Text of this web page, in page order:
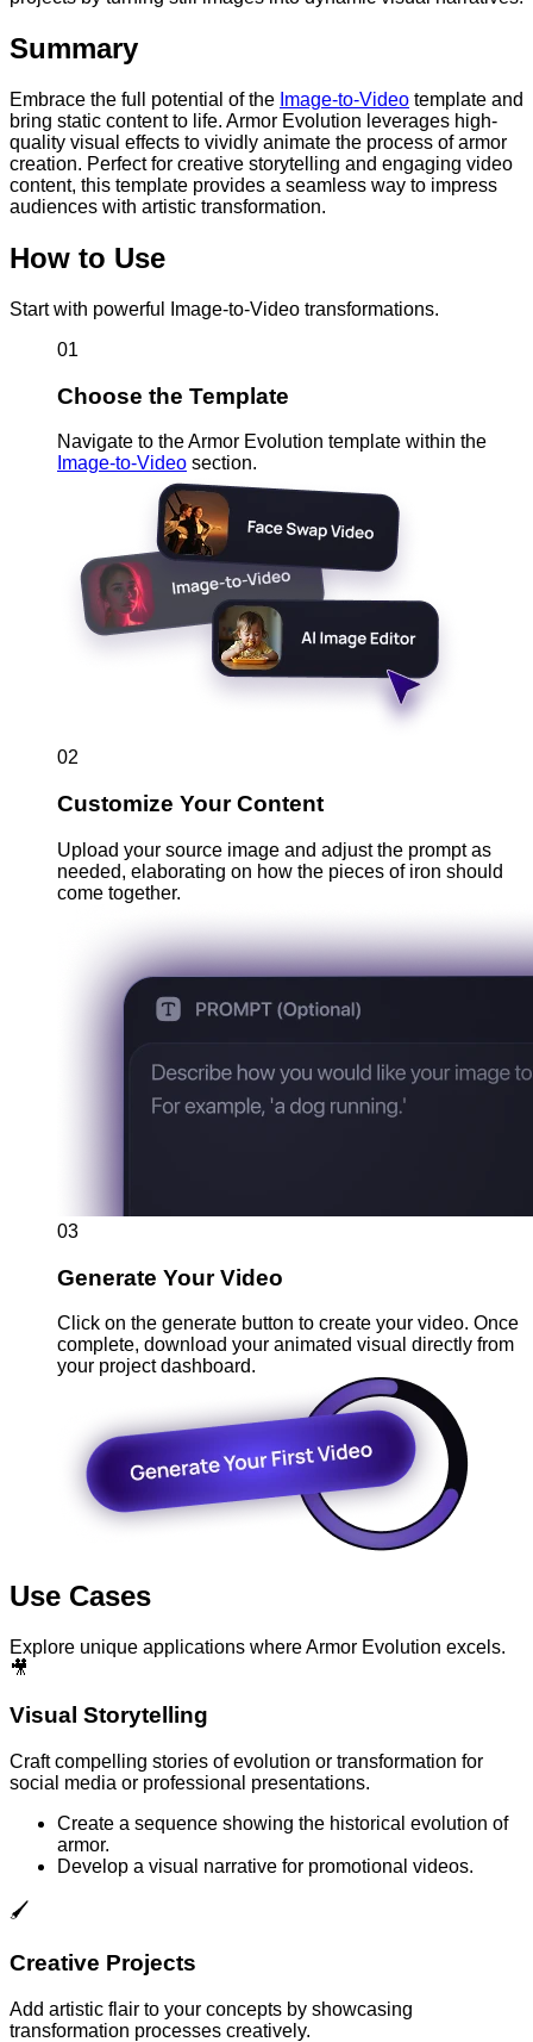
Summary
Embrace the full potential of the Image-to-Video template and
bring static content to life. Armor Evolution leverages high-
quality visual effects to vividly animate the process of armor
creation. Perfect for creative storytelling and engaging video
content, this template provides a seamless way to impress
audiences with artistic transformation.
How to Use
Start with powerful Image-to-Video transformations.
01
Choose the Template
Navigate to the Armor Evolution template within the
Image-to-Video section.
02
Customize Your Content
Upload your source image and adjust the prompt as
needed, elaborating on how the pieces of iron should
come together.
03
Generate Your Video
Click on the generate button to create your video. Once
complete, download your animated visual directly from
your project dashboard.
Use Cases
Explore unique applications where Armor Evolution excels.
🎥
Visual Storytelling
Craft compelling stories of evolution or transformation for
social media or professional presentations.
Create a sequence showing the historical evolution of
armor.
Develop a visual narrative for promotional videos.
🖌️
Creative Projects
Add artistic flair to your concepts by showcasing
transformation processes creatively.